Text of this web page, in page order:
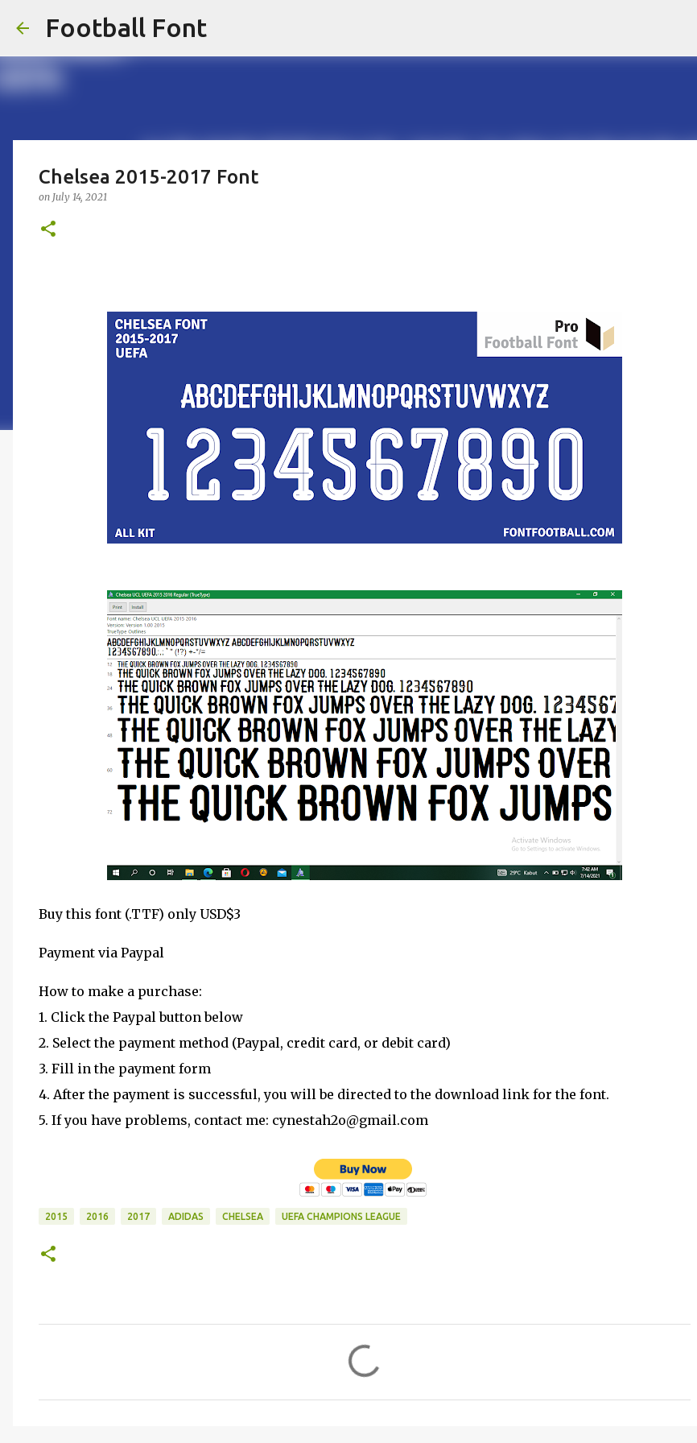
Football Font
Chelsea 2015-2017 Font
on July 14, 2021
Buy this font (.TTF) only USD$3
Payment via Paypal
How to make a purchase:
1. Click the Paypal button below
2. Select the payment method (Paypal, credit card, or debit card)
3. Fill in the payment form
4. After the payment is successful, you will be directed to the download link for the font.
5. If you have problems, contact me: cynestah2o@gmail.com
2015 2016 2017 ADIDAS CHELSEA UEFA CHAMPIONS LEAGUE